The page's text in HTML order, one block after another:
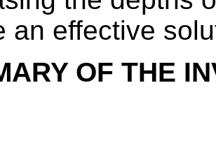
an effective
OF THE